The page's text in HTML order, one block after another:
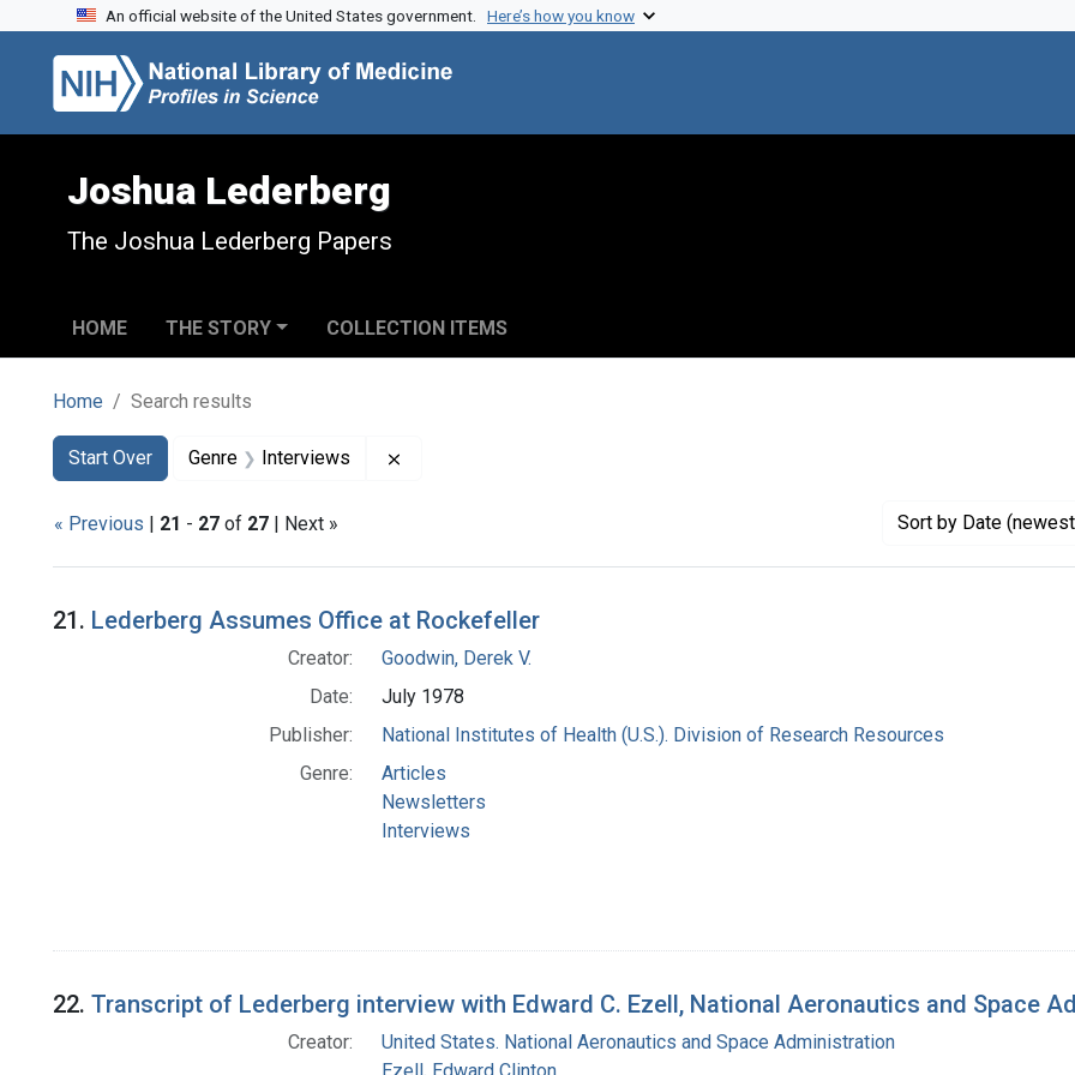
Skip to search
Skip to main content
Skip to first result
An official website of the United States government. Here’s how you know
Joshua Lederberg
The Joshua Lederberg Papers
HOME THE STORY COLLECTION ITEMS
Home Search results
Search
Search Constraints
Start Over
You searched for:Genre Interviews
« Previous | 21 - 27 of 27 | Next » Sort by Date
Search Results
21. Lederberg Assumes Office at Rockefeller
Creator:
Goodwin, Derek V.
Date:
July 1978
Publisher:
National Institutes of Health (U.S.). Division of Research Resources
Genre:
Articles
Newsletters
Interviews
22. Transcript of Lederberg interview with Edward C. Ezell, National Aeronautics and Space
Creator:
United States. National Aeronautics and Space Administration